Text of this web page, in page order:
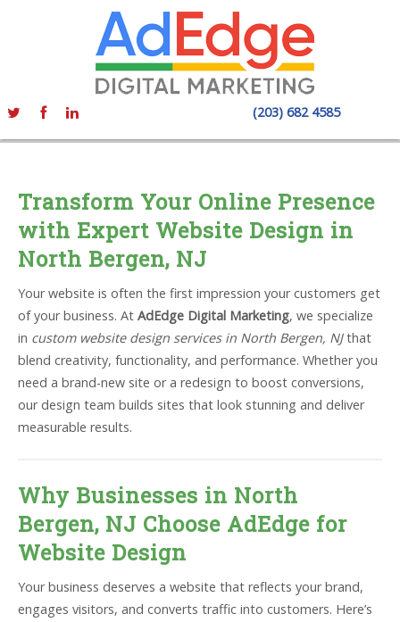
(203) 682 4585
Transform Your Online Presence
with Expert Website Design in
North Bergen, NJ
Your website is often the first impression your customers get
of your business. At AdEdge Digital Marketing, we specialize
in custom website design services in North Bergen, NJthat
blend creativity, functionality, and performance. Whether you
need a brand-new site or a redesign to boost conversions,
our design team builds sites that look stunning and deliver
measurable results.
Why Businesses in North
Bergen, NJ Choose AdEdge for
Website Design
Your business deserves a website that reflects your brand,
engages visitors, and converts traffic into customers. Here’s